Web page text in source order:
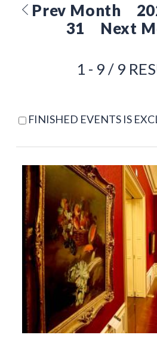
Prev Month
31
Next
1 - 9 / 9
FINISHED EVENTS IS